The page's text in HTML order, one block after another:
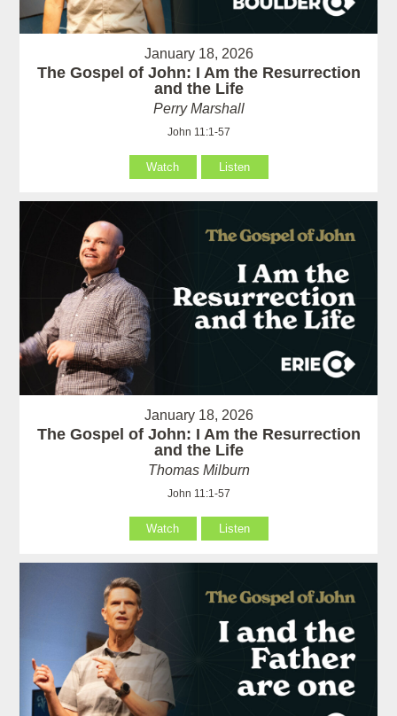
January 18, 2026
The Gospel of John: I Am the Resurrection
and the Life
Perry Marshall
John 11:1-57
Watch Listen
January 18, 2026
The Gospel of John: I Am the Resurrection
and the Life
Thomas Milburn
John 11:1-57
Watch Listen